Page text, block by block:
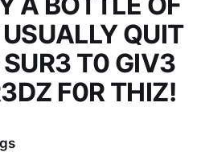
QUIT
T0 GIV3
F0R THIZ!